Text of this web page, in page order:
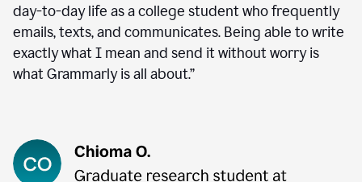
day-to-day life as a college student who frequently
emails, texts, and communicates. Being able to write
exactly what I mean and send it without worry is
what Grammarly is all about.”